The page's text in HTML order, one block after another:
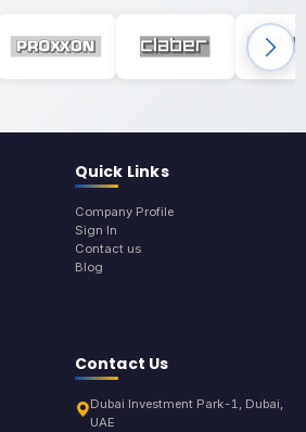
Quick Links
Company Profile
Sign In
Contact us
Blog
Contact Us
Dubai Investment Park-1, Dubai,
UAE